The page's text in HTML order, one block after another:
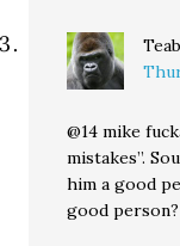
@14 mike
mistakes”.
him a good
good person?